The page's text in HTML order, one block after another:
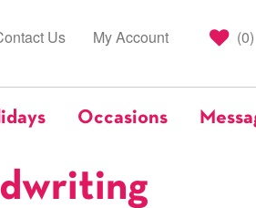
(0)
Us My Account
Occasions